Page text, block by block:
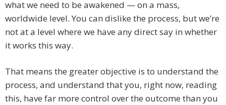
what we need to be awakened — on a mass,
worldwide level. You can dislike the process, but we’re
not at a level where we have any direct say in whether
it works this way.
That means the greater objective is to understand the
process, and understand that you, right now, reading
this, have far more control over the outcome than you